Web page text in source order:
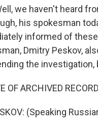
we haven't heard
his spokesman
informed of
Dmitry Peskov,
the investigation,
OF ARCHIVED
(Speaking